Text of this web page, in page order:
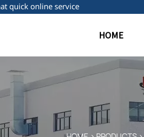
quick online service
HOME